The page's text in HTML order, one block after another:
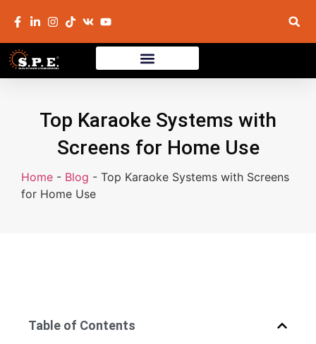
Top Karaoke Systems with
Screens for Home Use
Home - Blog - Top Karaoke Systems with Screens
for Home Use
Table of Contents